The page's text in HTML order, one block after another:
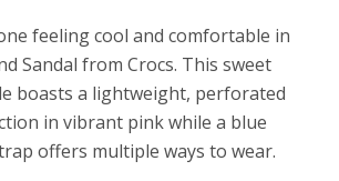
feeling cool and comfortable in
Sandal from Crocs. This sweet
boasts a lightweight, perforated
in vibrant pink while a blue
offers multiple ways to wear.